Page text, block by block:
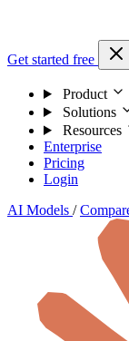
Get started free
Product
Solutions
Resources
Enterprise
Pricing
Login
AI Models /